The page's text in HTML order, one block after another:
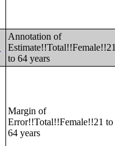
Annotation of
Estimate!!Total!!Female!!21
to 64 years
Margin of
Error!!Total!!Female!!21 to
64 years